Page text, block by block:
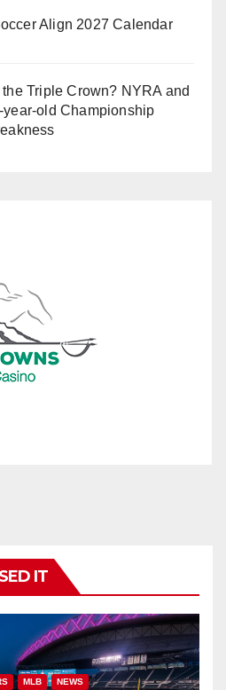
Align 2027 Calendar
Triple Crown? NYRA and
old Championship
IT
MLB NEWS